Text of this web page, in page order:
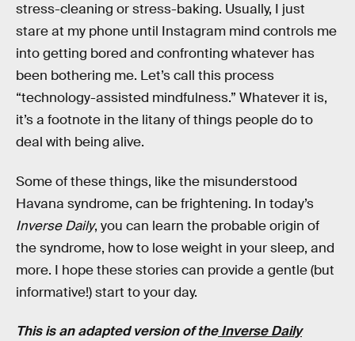
stress-cleaning or stress-baking. Usually, I just
stare at my phone until Instagram mind controls me
into getting bored and confronting whatever has
been bothering me. Let’s call this process
“technology-assisted mindfulness.” Whatever it is,
it’s a footnote in the litany of things people do to
deal with being alive.
Some of these things, like the misunderstood
Havana syndrome, can be frightening. In today’s
Inverse Daily, you can learn the probable origin of
the syndrome, how to lose weight in your sleep, and
more. I hope these stories can provide a gentle (but
informative!) start to your day.
This is an adapted version of theInverse Daily